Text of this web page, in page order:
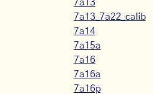
7a13
7a13_7a22_calib
7a14
7a15a
7a16
7a16a
7a16p